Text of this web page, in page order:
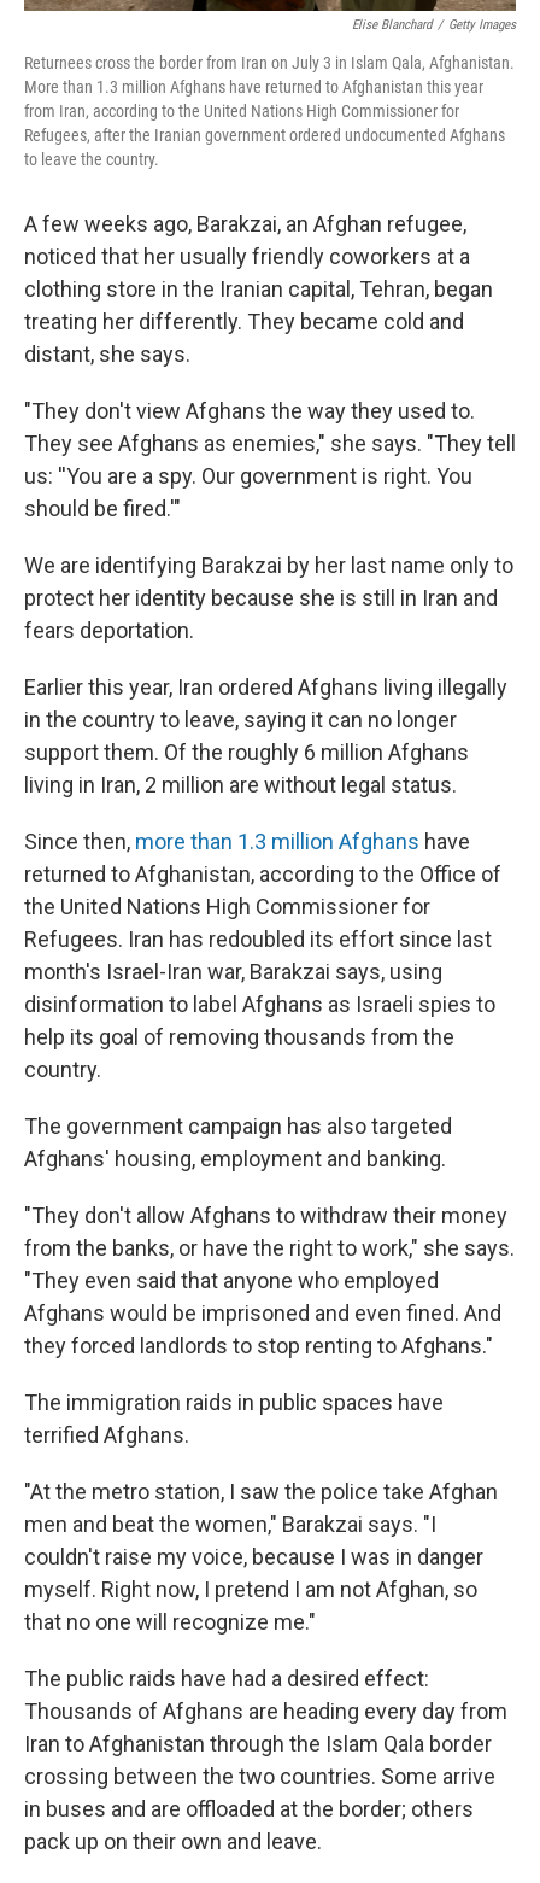
Elise Blanchard / Getty Images
Returnees cross the border from Iran on July 3 in Islam Qala, Afghanistan.
More than 1.3 million Afghans have returned to Afghanistan this year
from Iran, according to the United Nations High Commissioner for
Refugees, after the Iranian government ordered undocumented Afghans
to leave the country.
A few weeks ago, Barakzai, an Afghan refugee,
noticed that her usually friendly coworkers at a
clothing store in the Iranian capital, Tehran, began
treating her differently. They became cold and
distant, she says.
"They don't view Afghans the way they used to.
They see Afghans as enemies," she says. "They tell
us: ''You are a spy. Our government is right. You
should be fired.'"
We are identifying Barakzai by her last name only to
protect her identity because she is still in Iran and
fears deportation.
Earlier this year, Iran ordered Afghans living illegally
in the country to leave, saying it can no longer
support them. Of the roughly 6 million Afghans
living in Iran, 2 million are without legal status.
Since then, more than 1.3 million Afghans have
returned to Afghanistan, according to the Office of
the United Nations High Commissioner for
Refugees. Iran has redoubled its effort since last
month's Israel-Iran war, Barakzai says, using
disinformation to label Afghans as Israeli spies to
help its goal of removing thousands from the
country.
The government campaign has also targeted
Afghans' housing, employment and banking.
"They don't allow Afghans to withdraw their money
from the banks, or have the right to work," she says.
"They even said that anyone who employed
Afghans would be imprisoned and even fined. And
they forced landlords to stop renting to Afghans."
The immigration raids in public spaces have
terrified Afghans.
"At the metro station, I saw the police take Afghan
men and beat the women," Barakzai says. "I
couldn't raise my voice, because I was in danger
myself. Right now, I pretend I am not Afghan, so
that no one will recognize me."
The public raids have had a desired effect:
Thousands of Afghans are heading every day from
Iran to Afghanistan through the Islam Qala border
crossing between the two countries. Some arrive
in buses and are offloaded at the border; others
pack up on their own and leave.